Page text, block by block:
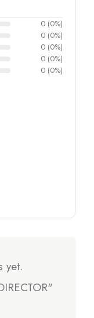
0 (0%)
0 (0%)
0 (0%)
0 (0%)
0 (0%)
yet.